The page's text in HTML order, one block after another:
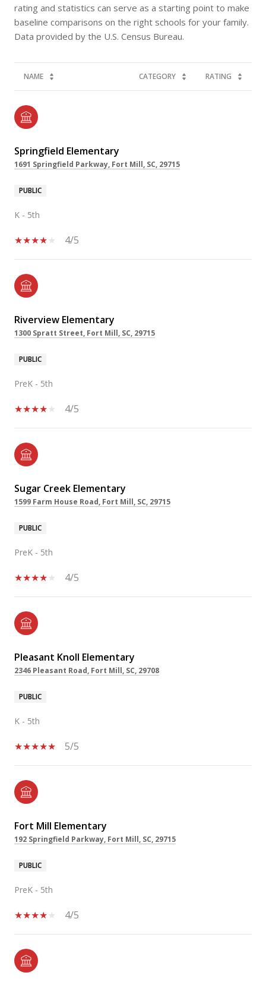
rating and statistics can serve as a starting point to make
baseline comparisons on the right schools for your family.
NAME CATEGORY RATING
Springfield Elementary
1691 Springfield Parkway, Fort Mill, SC, 29715
PUBLIC
K - 5th
4/5
Riverview Elementary
1300 Spratt Street, Fort Mill, SC, 29715
PUBLIC
PreK - 5th
4/5
Sugar Creek Elementary
1599 Farm House Road, Fort Mill, SC, 29715
PUBLIC
PreK - 5th
4/5
Pleasant Knoll Elementary
2346 Pleasant Road, Fort Mill, SC, 29708
PUBLIC
K - 5th
5/5
Fort Mill Elementary
192 Springfield Parkway, Fort Mill, SC, 29715
PUBLIC
PreK - 5th
4/5